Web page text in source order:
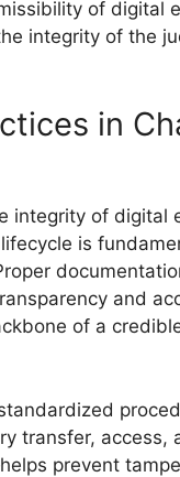
of digital
integrity of the
in
integrity of digital
is
and
of a
transfer, access,
prevent